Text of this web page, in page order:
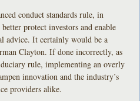
conduct standards rule, in
protect investors and enable
advice. It certainly would be a
Clayton. If done incorrectly, as
rule, implementing an overly
innovation and the industry’s
providers alike.